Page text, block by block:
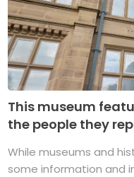
This museum
the people they
While museums and
some information and